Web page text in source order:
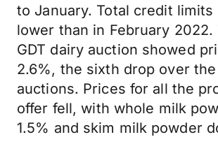
to January. Total credit limits
lower than in February 2022.
GDT dairy auction showed
2.6%, the sixth drop over
auctions. Prices for all the
offer fell, with whole milk
1.5% and skim milk powder